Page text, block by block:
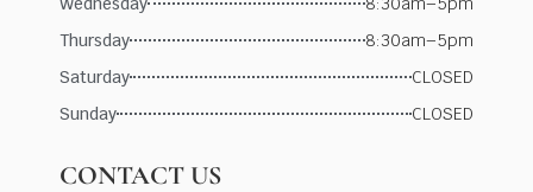
Thursday
8:30am–5pm
Saturday
CLOSED
Sunday
CLOSED
CONTACT US